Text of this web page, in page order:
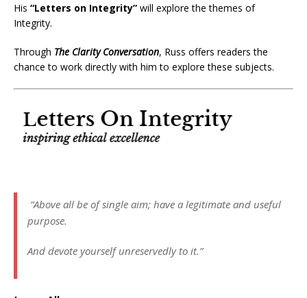
His “Letters on Integrity” will explore the themes of
Integrity.
Through The Clarity Conversation, Russ offers readers the
chance to work directly with him to explore these subjects.
“Above all be of single aim; have a legitimate and useful
purpose.
And devote yourself unreservedly to it.”